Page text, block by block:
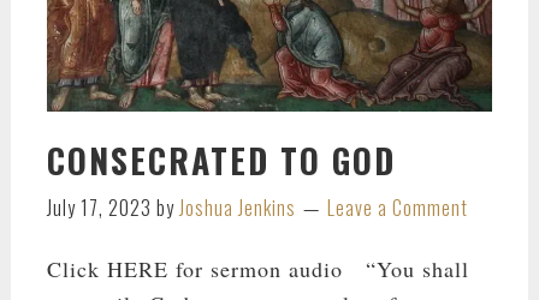
CONSECRATED TO GOD
July 17, 2023 byJoshua Jenkins Leave a Comment
Click HERE for sermon audio “You shall